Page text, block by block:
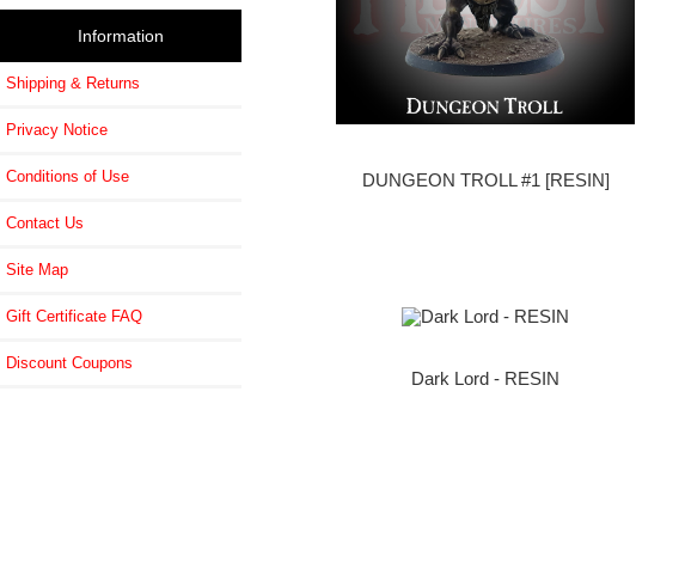
Information
Shipping & Returns
Privacy Notice
Conditions of Use
Contact Us
Site Map
Gift Certificate FAQ
Discount Coupons
DUNGEON TROLL #1 [RESIN]
Dark Lord - RESIN